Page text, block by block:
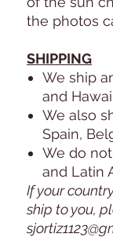
the photos
SHIPPING
We ship
and
We also
Spain,
We do
and Latin
If your
ship to you,